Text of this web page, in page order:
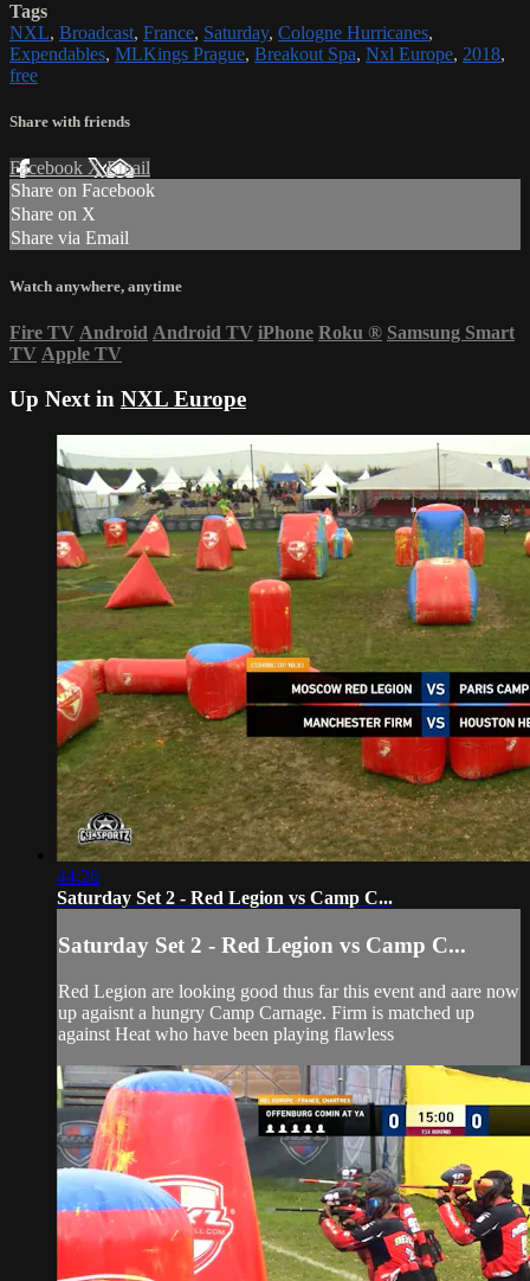
Tags
NXL, Broadcast, France, Saturday, Cologne Hurricanes,
Expendables, MLKings Prague, Breakout Spa, Nxl Europe, 2018,
free
Share with friends
Facebook XEmail
Share on Facebook
Share on X
Share via Email
Watch anywhere, anytime
Fire TV Android Android TV iPhone Roku ® Samsung Smart
TV Apple TV
Up Next in NXL Europe
44:26
Saturday Set 2 - Red Legion vs Camp C...
Saturday Set 2 - Red Legion vs Camp C...
Red Legion are looking good thus far this event and aare now
up agaisnt a hungry Camp Carnage. Firm is matched up
against Heat who have been playing flawless